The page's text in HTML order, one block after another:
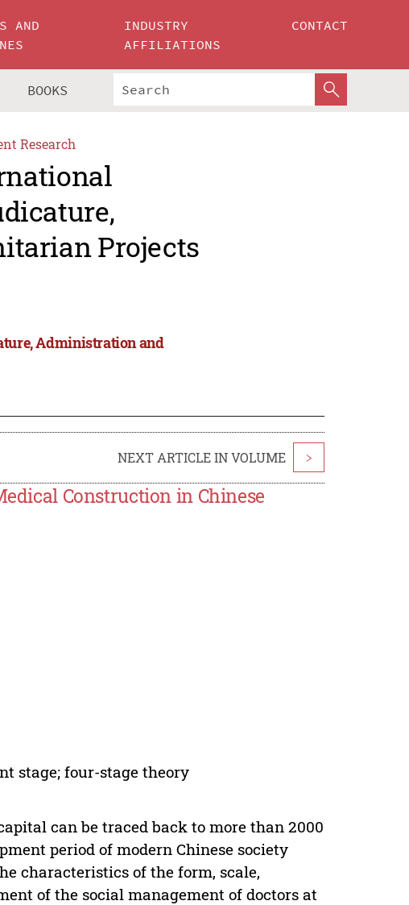
AND
INDUSTRY
AFFILIATIONS
CONTACT
BOOKS
Research
Projects
Administration and
NEXT ARTICLE IN VOLUME >
Construction in Chinese
stage; four-stage theory
can be traced back to more than 2000
period of modern Chinese society
characteristics of the form, scale,
of the social management of doctors at